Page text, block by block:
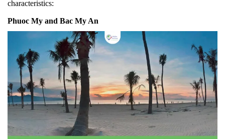
characteristics:
Phuoc My and Bac My An